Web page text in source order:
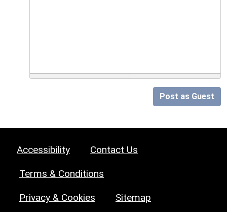
Post as Guest
Accessibility Contact Us
Terms & Conditions
Privacy & Cookies Sitemap